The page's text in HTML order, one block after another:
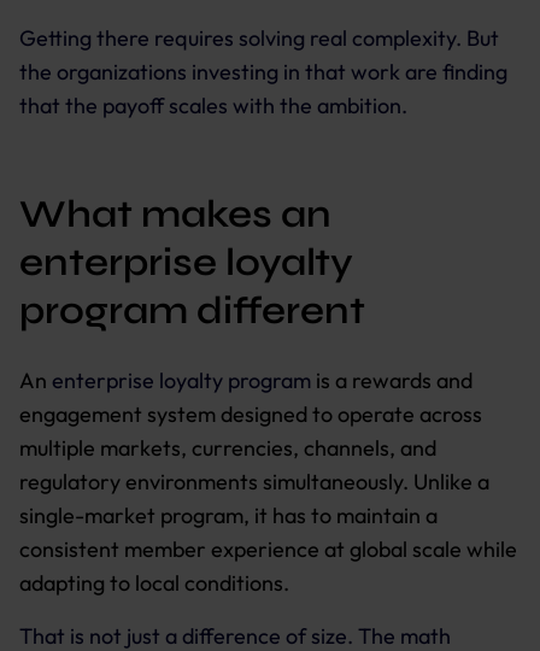
Getting there requires solving real complexity. But
the organizations investing in that work are finding
that the payoff scales with the ambition.
What makes an
enterprise loyalty
program different
An enterprise loyalty program is a rewards and
engagement system designed to operate across
multiple markets, currencies, channels, and
regulatory environments simultaneously. Unlike a
single-market program, it has to maintain a
consistent member experience at global scale while
adapting to local conditions.
That is not just a difference of size. The math